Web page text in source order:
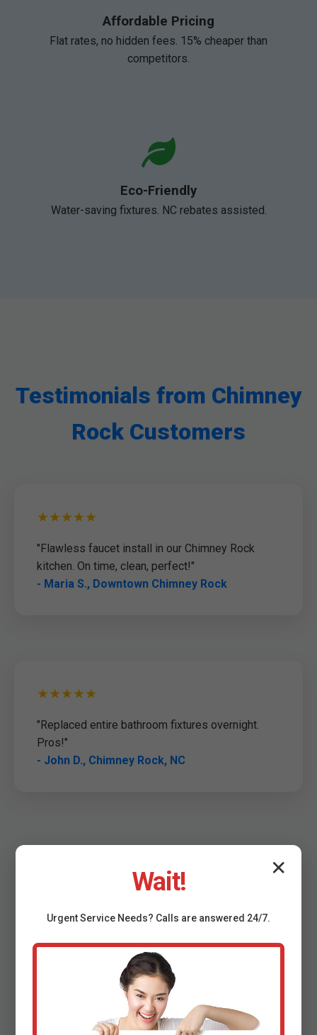
Affordable Pricing
Flat rates, no hidden fees. 15% cheaper than
competitors.
Eco-Friendly
Water-saving fixtures. NC rebates assisted.
Testimonials from Chimney
Rock Customers
★★★★★
"Flawless faucet install in our Chimney Rock
kitchen. On time, clean, perfect!"
- Maria S., Downtown Chimney Rock
★★★★★
"Replaced entire bathroom fixtures overnight.
Pros!"
- John D., Chimney Rock, NC
FAQ: Plumbing Fixture
Installation Chimney Rock
✕
Wait!
UrgentService Needs? Calls are answered 24/7.